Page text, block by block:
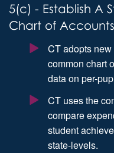
5(c) - Establish A
Chart of
CT adopts
common chart
data on per-
CT uses the
compare
student
state-levels.